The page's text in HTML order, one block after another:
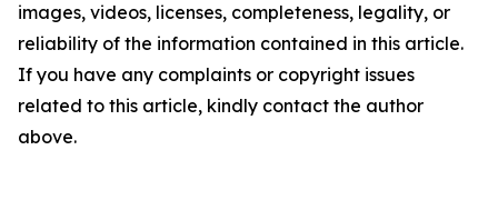
images, videos, licenses, completeness, legality, or
reliability of the information contained in this article.
If you have any complaints or copyright issues
related to this article, kindly contact the author
above.